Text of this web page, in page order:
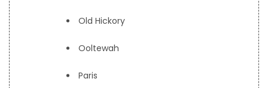
Old Hickory
Ooltewah
Paris